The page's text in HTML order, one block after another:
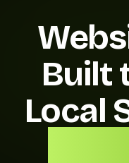
Built
Local